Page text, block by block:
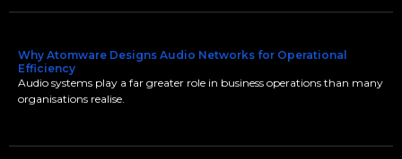
Why Atomware Designs Audio Networks for Operational
Efficiency
Audio systems play a far greater role in business operations than many
organisations realise.